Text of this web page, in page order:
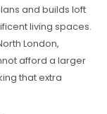
and builds loft
living spaces.
London,
afford a larger
that extra